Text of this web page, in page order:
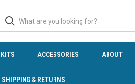
KITS ACCESSORIES ABOUT
SHIPPING & RETURNS